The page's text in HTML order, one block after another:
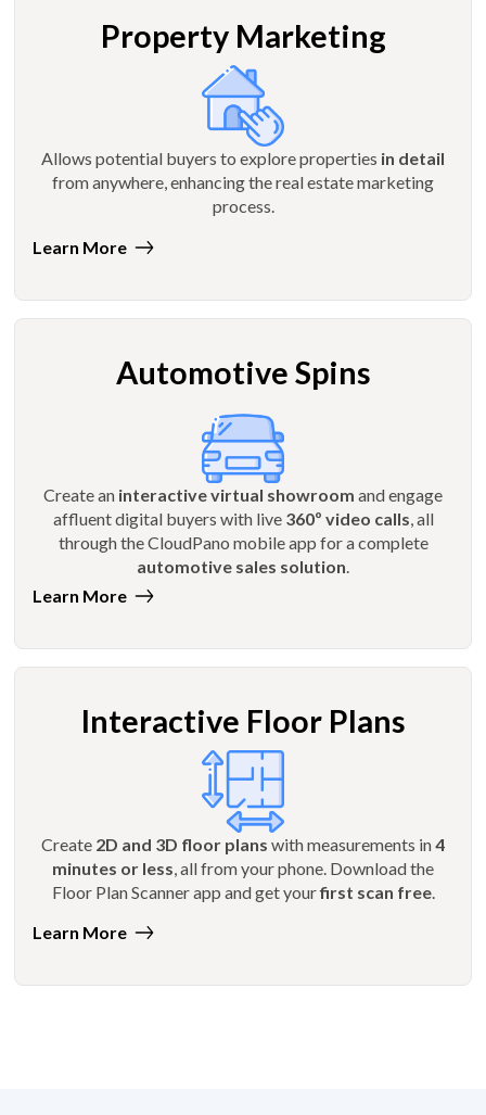
Property Marketing
Allows potential buyers to explore properties in detail
from anywhere, enhancing the real estate marketing
process.
Learn More
Automotive Spins
Create an interactive virtual showroom and engage
affluent digital buyers with live 360º video calls, all
through the CloudPano mobile app for a complete
automotive sales solution.
Learn More
Interactive Floor Plans
Create 2D and 3D floor plans with measurements in4
minutes or less , all from your phone. Download the
Floor Plan Scanner app and get yourfirst scan free.
Learn More